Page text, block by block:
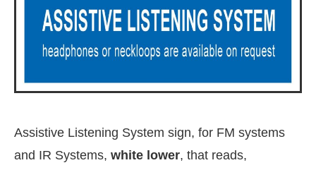
Assistive Listening System sign, for FM systems
and IR Systems, white lower, that reads,